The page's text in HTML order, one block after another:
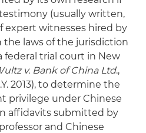
(usually written,
expert witnesses hired by
laws of the jurisdiction
federal trial court in New
v. Bank of China Ltd.,
2013), to determine the
privilege under Chinese
affidavits submitted by
and Chinese